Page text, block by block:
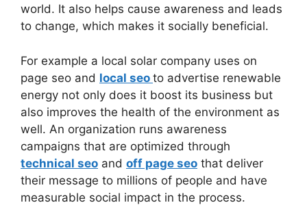
world. It also helps cause awareness and leads
to change, which makes it socially beneficial.
For example a local solar company uses on
page seo and local seo to advertise renewable
energy not only does it boost its business but
also improves the health of the environment as
well. An organization runs awareness
campaigns that are optimized through
technical seo and off page seo that deliver
their message to millions of people and have
measurable social impact in the process.